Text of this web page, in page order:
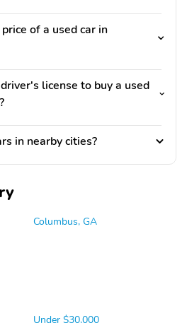
of a used car in
license to buy a used
in nearby cities?
Columbus, GA
Under $30,000